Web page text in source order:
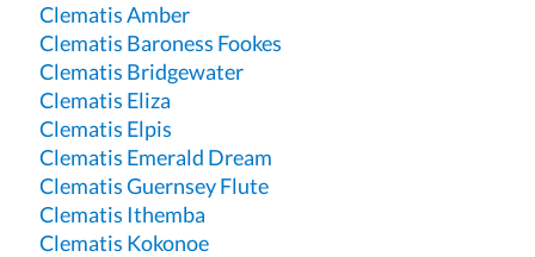
Clematis Amber
Clematis Baroness Fookes
Clematis Bridgewater
Clematis Eliza
Clematis Elpis
Clematis Emerald Dream
Clematis Guernsey Flute
Clematis Ithemba
Clematis Kokonoe